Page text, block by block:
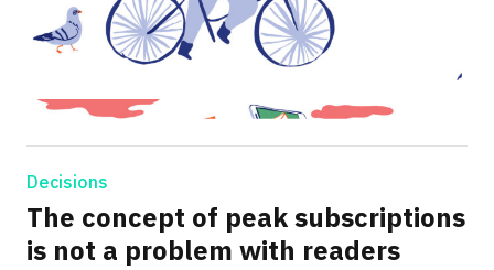
Decisions
The concept of peak subscriptions
is not a problem with readers